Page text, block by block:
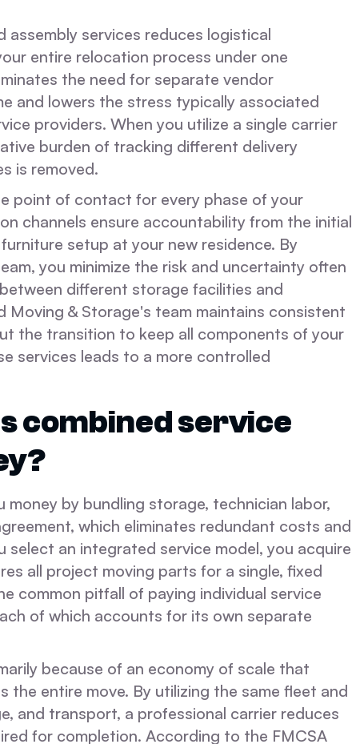
assembly services reduces logistical
entire relocation process under one
the need for separate vendor
and lowers the stress typically associated
providers. When you utilize a single carrier
burden of tracking different delivery
is removed.
point of contact for every phase of your
channels ensure accountability from the initial
setup at your new residence. By
you minimize the risk and uncertainty often
different storage facilities and
Moving & Storage's team maintains consistent
the transition to keep all components of your
services leads to a more controlled
combined service
money by bundling storage, technician labor,
which eliminates redundant costs and
select an integrated service model, you acquire
all project moving parts for a single, fixed
common pitfall of paying individual service
of which accounts for its own separate
because of an economy of scale that
the entire move. By utilizing the same fleet and
and transport, a professional carrier reduces
for completion. According to the FMCSA